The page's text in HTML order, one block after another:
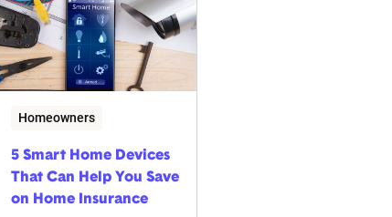
Homeowners
5 Smart Home Devices
That Can Help You Save
on Home Insurance